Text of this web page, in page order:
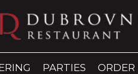
PARTIES ORDER